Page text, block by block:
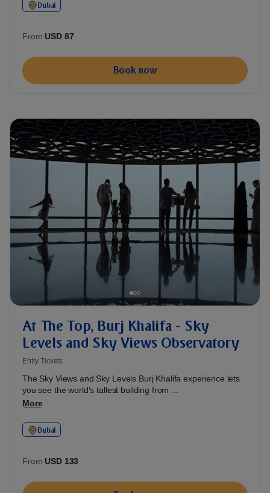
Dubai
From USD 87
Book now
At The Top, Burj Khalifa - Sky
Levels and Sky Views Observatory
Entry Tickets
The Sky Views and Sky Levels Burj Khalifa experience lets
you see the world’s tallest building from ...
More
Dubai
From USD 133